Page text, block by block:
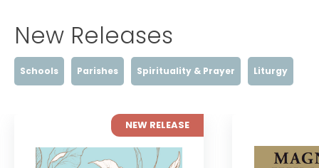
New Releases
Schools Parishes Spirituality & Prayer Liturgy
NEW RELEASE